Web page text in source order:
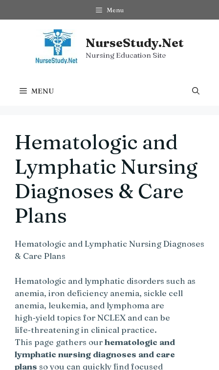
to
Menu
NurseStudy.Net
Nursing Education Site
MENU
Hematologic and
Lymphatic Nursing
Diagnoses & Care
Plans
Hematologic and Lymphatic Nursing Diagnoses
& Care Plans
Hematologic and lymphatic disorders such as
anemia, iron deficiency anemia, sickle cell
anemia, leukemia, and lymphoma are
high‑yield topics for NCLEX and can be
life‑threatening in clinical practice.
This page gathers ourhematologic and
lymphatic nursing diagnoses and care
plans so you can quickly find focused